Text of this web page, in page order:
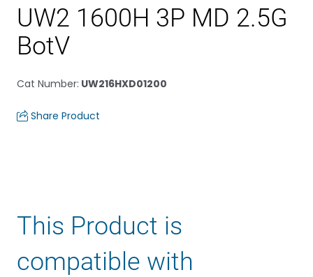
UW2 1600H 3P MD 2.5G
BotV
Cat Number: UW216HXD01200
Share Product
This Product is
compatible with